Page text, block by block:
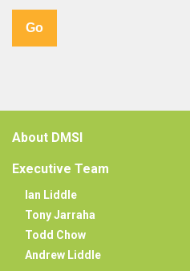
About DMSI
Executive Team
Ian Liddle
Tony Jarraha
Todd Chow
Andrew Liddle